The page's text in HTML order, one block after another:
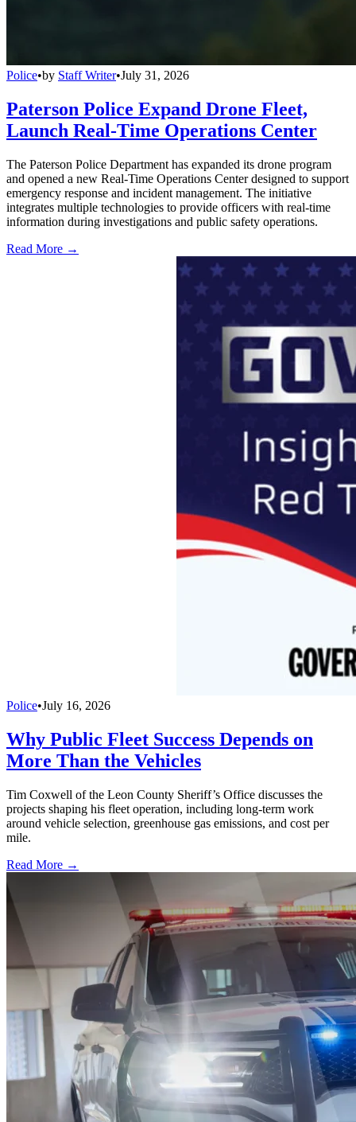
Police•by Staff Writer•July 31, 2026
Paterson Police Expand Drone Fleet,
Launch Real-Time Operations Center
The Paterson Police Department has expanded its drone program
and opened a new Real-Time Operations Center designed to support
emergency response and incident management. The initiative
integrates multiple technologies to provide officers with real-time
information during investigations and public safety operations.
Read More →
Police•July 16, 2026
Why Public Fleet Success Depends on
More Than the Vehicles
Tim Coxwell of the Leon County Sheriff’s Office discusses the
projects shaping his fleet operation, including long-term work
around vehicle selection, greenhouse gas emissions, and cost per
mile.
Read More →